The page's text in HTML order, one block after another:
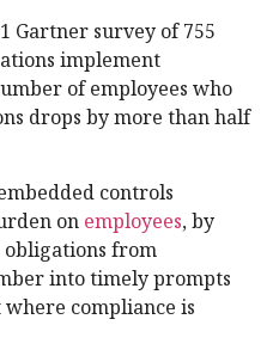
Gartner survey of 755
implement
of employees who
drops by more than half
controls
on employees, by
from
into timely prompts
compliance is